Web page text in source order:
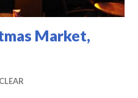
Market,